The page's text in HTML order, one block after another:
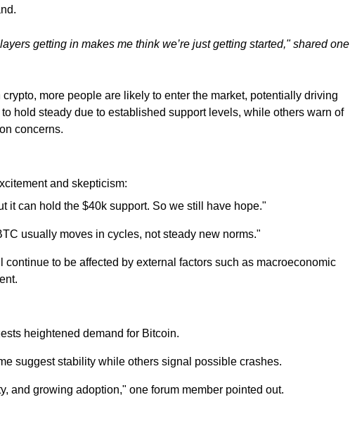
getting in makes me think we’re just getting started," shared one
more people are likely to enter the market, potentially driving
hold steady due to established support levels, while others warn of
concerns.
and skepticism:
it can hold the $40k support. So we still have hope."
usually moves in cycles, not steady new norms."
to be affected by external factors such as macroeconomic
heightened demand for Bitcoin.
suggest stability while others signal possible crashes.
and growing adoption," one forum member pointed out.